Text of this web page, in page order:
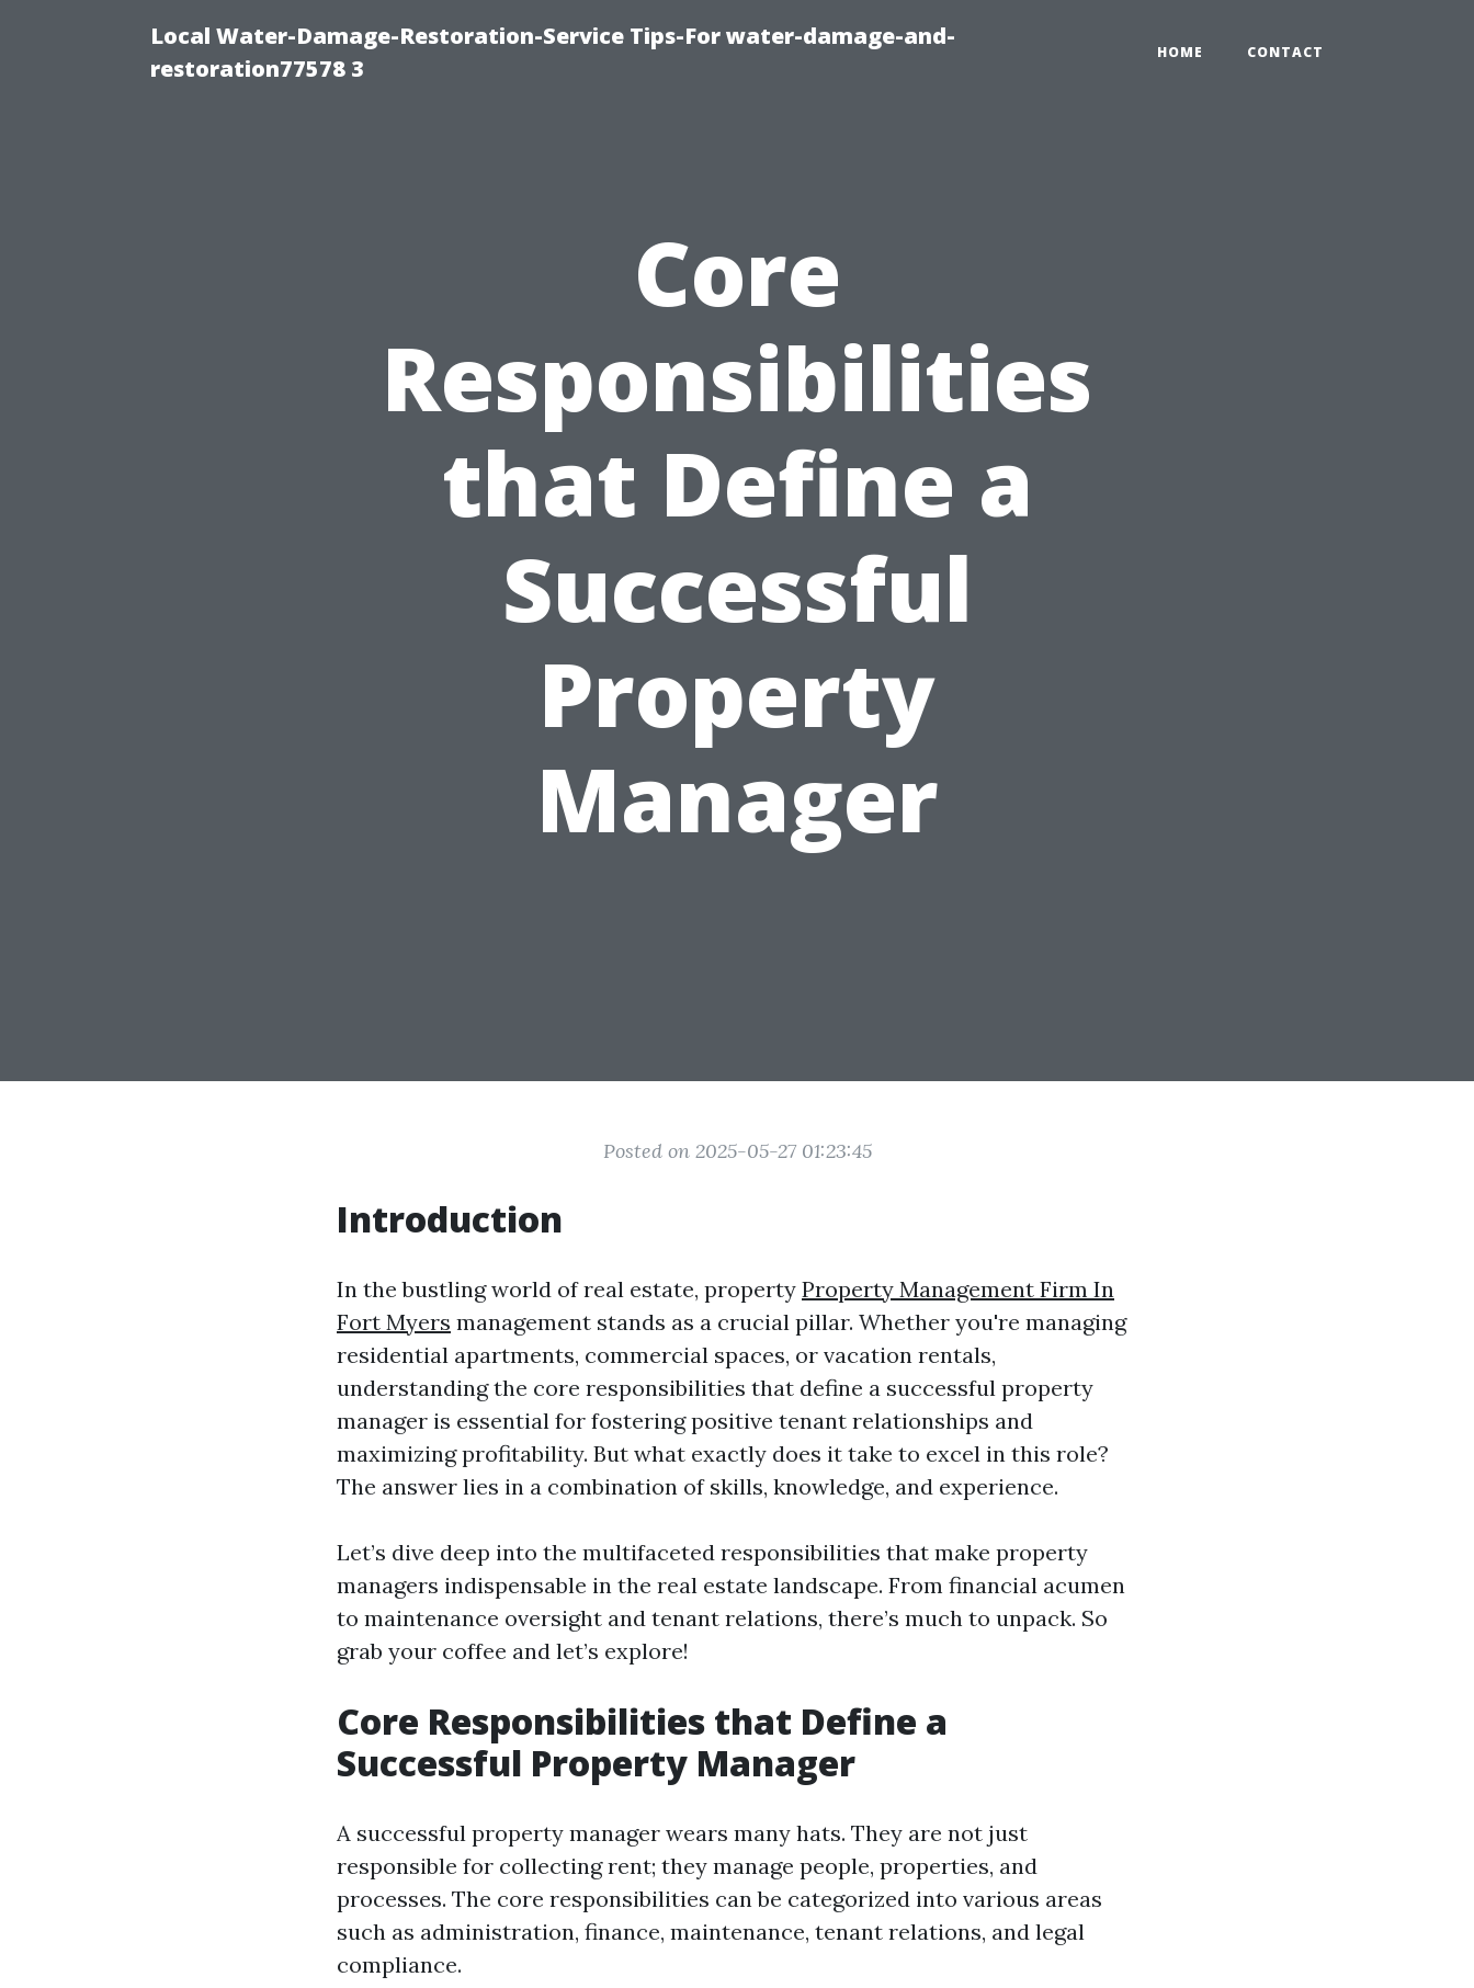
Local Water-Damage-Restoration-Service Tips-For water-damage-and-
restoration77578 3
HOME CONTACT
Core
Responsibilities
that Define a
Successful
Property
Manager
Posted on 2025-05-27 01:23:45
Introduction
In the bustling world of real estate, property Property Management Firm In
Fort Myers management stands as a crucial pillar. Whether you're managing
residential apartments, commercial spaces, or vacation rentals,
understanding the core responsibilities that define a successful property
manager is essential for fostering positive tenant relationships and
maximizing profitability. But what exactly does it take to excel in this role?
The answer lies in a combination of skills, knowledge, and experience.
Let’s dive deep into the multifaceted responsibilities that make property
managers indispensable in the real estate landscape. From financial acumen
to maintenance oversight and tenant relations, there’s much to unpack. So
grab your coffee and let’s explore!
Core Responsibilities that Define a
Successful Property Manager
A successful property manager wears many hats. They are not just
responsible for collecting rent; they manage people, properties, and
processes. The core responsibilities can be categorized into various areas
such as administration, finance, maintenance, tenant relations, and legal
compliance.